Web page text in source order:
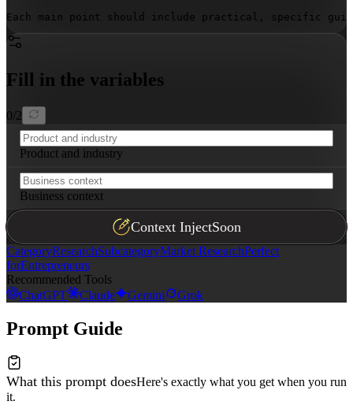
Each main point should include practical, specific
Fill in the variables
0/2
Product and industry
Business context
Context InjectSoon
CategoryResearchSubcategoryMarket ResearchPerfect
forEntrepreneurs
Recommended Tools
ChatGPT
Claude Gemini Grok
Prompt Guide
What this prompt doesHere's exactly what you get when you run
it.